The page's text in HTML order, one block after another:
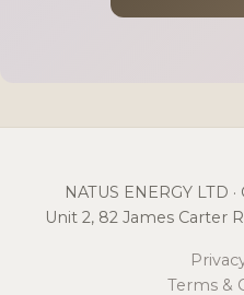
NATUS ENERGY LTD
Unit 2, 82 James Carter
Terms &